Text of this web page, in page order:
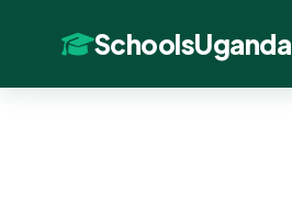
SchoolsUganda